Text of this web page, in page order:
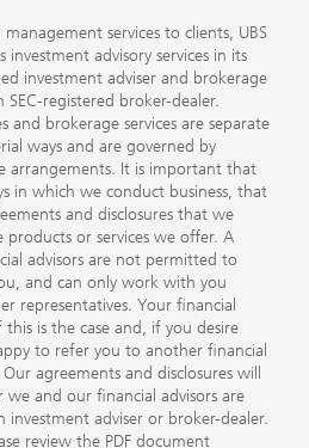
services to clients, UBS
investment advisory services in its
investment adviser and brokerage
SEC-registered broker-dealer.
and brokerage services are separate
ways and are governed by
arrangements. It is important that
in which we conduct business, that
and disclosures that we
or services we offer. A
advisors are not permitted to
and can only work with you
representatives. Your financial
is the case and, if you desire
to refer you to another financial
agreements and disclosures will
and our financial advisors are
investment adviser or broker-dealer.
review the PDF document